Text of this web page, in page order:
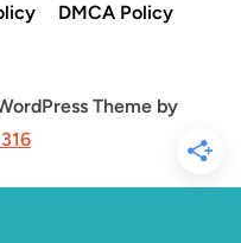
DMCA Policy
Theme by